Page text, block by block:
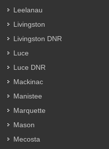
Leelanau
Livingston
Livingston DNR
Luce
Luce DNR
Mackinac
Manistee
Marquette
Mason
Mecosta